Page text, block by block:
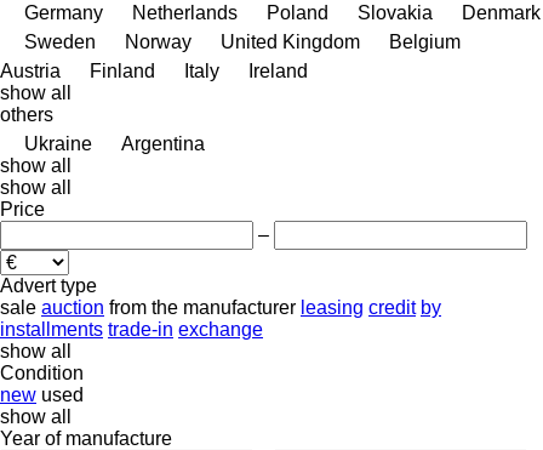
Germany
Netherlands Poland Slovakia
Denmark
Sweden
Norway United Kingdom
Belgium
Austria
Finland Italy
Ireland
show all
others
Ukraine
Argentina
show all
show all
Price
–
Advert type
sale auction from the manufacturer leasing credit by
installments trade-in exchange
show all
Condition
new used
show all
Year of manufacture